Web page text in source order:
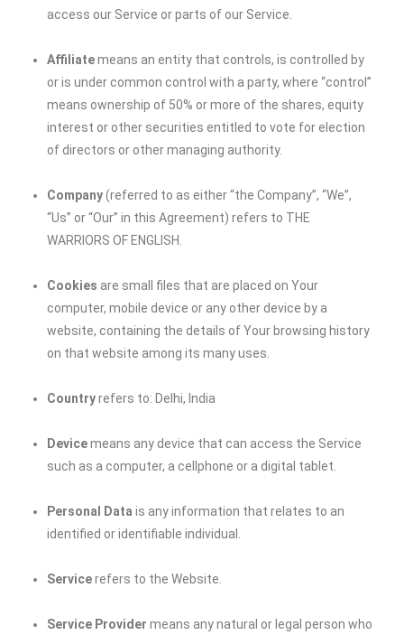
access our Service or parts of our Service.
Affiliatemeans an entity that controls, is controlled by
or is under common control with a party, where “control”
means ownership of 50% or more of the shares, equity
interest or other securities entitled to vote for election
of directors or other managing authority.
Company(referred to as either “the Company”, “We”,
“Us” or “Our” in this Agreement) refers to THE
WARRIORS OF ENGLISH.
Cookies are small files that are placed on Your
computer, mobile device or any other device by a
website, containing the details of Your browsing history
on that website among its many uses.
Countryrefers to: Delhi, India
Devicemeans any device that can access the Service
such as a computer, a cellphone or a digital tablet.
Personal Data is any information that relates to an
identified or identifiable individual.
Servicerefers to the Website.
Service Provider means any natural or legal person who